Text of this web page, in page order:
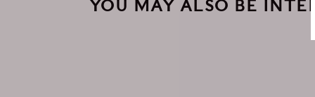
YOU MAY ALSO BE